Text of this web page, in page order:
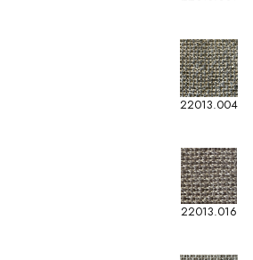
22013.004
22013.016